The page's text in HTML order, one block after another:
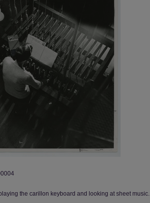
the carillon keyboard and looking at sheet music.